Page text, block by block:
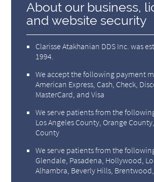
About our business,
and website security
Clarisse Atakhanian DDS Inc. was
1994.
We accept the following payment
American Express, Cash, Check,
MasterCard, and Visa
We serve patients from the
Los Angeles County, Orange
County
We serve patients from the
Glendale, Pasadena, Hollywood,
Alhambra, Beverly Hills,